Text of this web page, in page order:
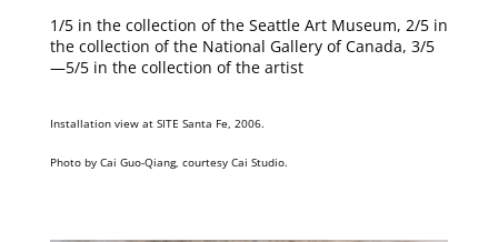
1/5 in the collection of the Seattle Art Museum, 2/5 in
the collection of the National Gallery of Canada, 3/5
—5/5 in the collection of the artist
Installation view at SITE Santa Fe, 2006.
Photo by Cai Guo-Qiang, courtesy Cai Studio.